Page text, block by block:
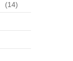
(14)